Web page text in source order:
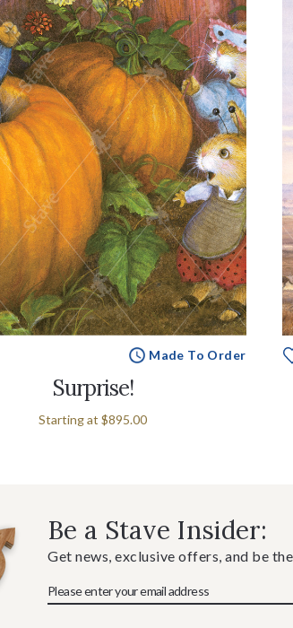
Made To Order
Surprise!
Starting at $895.00
Be a Stave Insider:
Get news, exclusive offers, and be